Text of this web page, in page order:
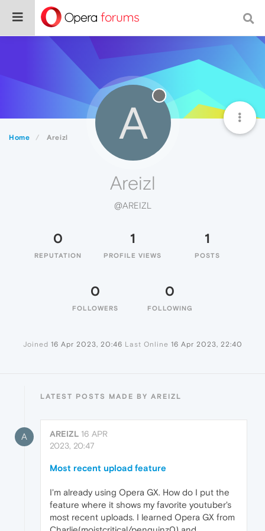
Home Areizl A
Areizl
@AREIZL
0
REPUTATION
1
PROFILE VIEWS
1
POSTS
0
FOLLOWERS
0
FOLLOWING
Joined 16 Apr 2023, 20:46 Last Online 16 Apr 2023, 22:40
LATEST POSTS MADE BY AREIZL
A AREIZL 16 APR
2023, 20:47
Most recent upload feature
I'm already using Opera GX. How do I put the
feature where it shows my favorite youtuber's
most recent uploads. I learned Opera GX from